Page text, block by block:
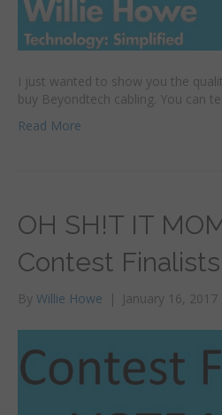
I just wanted to show you the
buy Beyondtech cabling. You can
Read More
OH SH!T IT
Contest
By Willie Howe | January 16, 2017